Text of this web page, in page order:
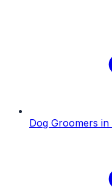
Dog Groomers in